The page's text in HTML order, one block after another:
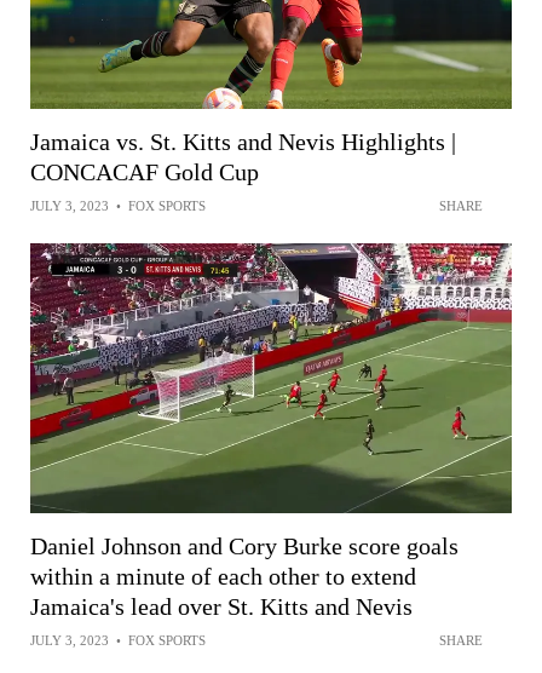
Jamaica vs. St. Kitts and Nevis Highlights |
CONCACAF Gold Cup
JULY 3, 2023 • FOX SPORTS SHARE
Daniel Johnson and Cory Burke score goals
within a minute of each other to extend
Jamaica's lead over St. Kitts and Nevis
JULY 3, 2023 • FOX SPORTS SHARE